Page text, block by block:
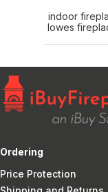
indoor
lowes
Ordering
Price Protection